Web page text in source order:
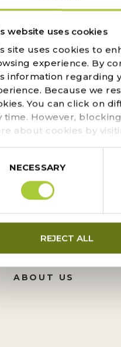
website uses cookies
site uses cookies to
experience. By
information regarding
Because we
You can click on
time. However,
about cookies by
NECESSARY
REJECT ALL
NO
The page you requested
locate the post.
CONTACT US
LEADERSHIP
ABOUT US